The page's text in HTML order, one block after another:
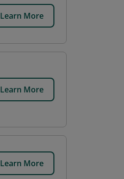
Learn More
Learn More
Learn More